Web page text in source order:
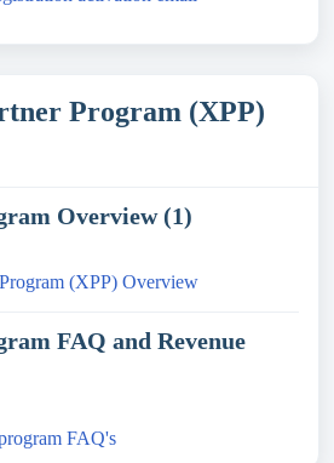
Program (XPP)
Overview (1)
(XPP) Overview
FAQ and Revenue
FAQ's